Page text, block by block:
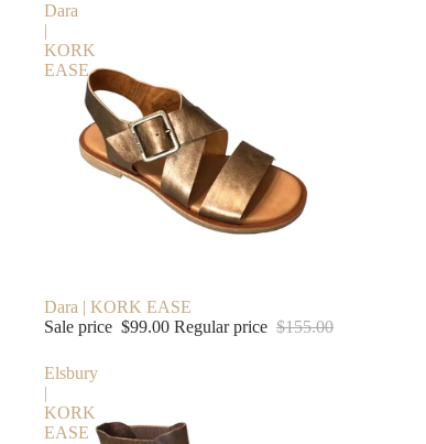
Dara
|
KORK
EASE
Sale
Dara | KORK EASE
Sale price $99.00 Regular price $155.00
Elsbury
|
KORK
EASE